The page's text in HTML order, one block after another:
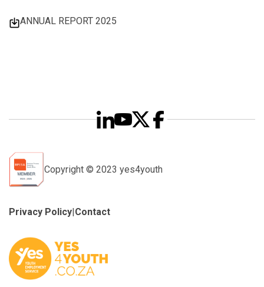
ANNUAL REPORT 2025
Copyright © 2023 yes4youth
Privacy Policy|Contact